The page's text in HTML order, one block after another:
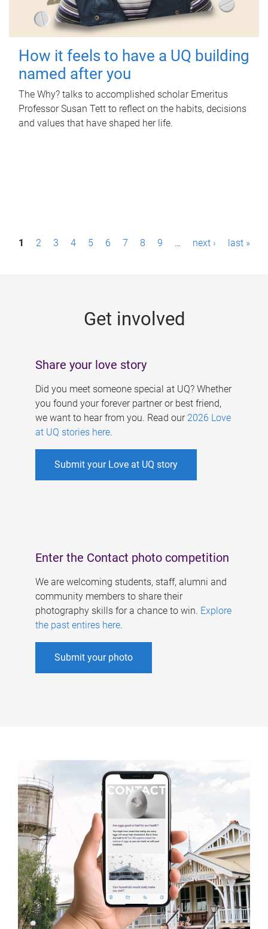
How it feels to have a UQ building
named after you
The Why? talks to accomplished scholar Emeritus
Professor Susan Tett to reflect on the habits, decisions
and values that have shaped her life.
P1 2 3 4 5 6 7 8 9 … next › last »
Get involved
Share your love story
Did you meet someone special at UQ? Whether
you found your forever partner or best friend,
we want to hear from you. Read our 2026 Love
at UQ stories here.
Submit your Love at UQ story
Enter the Contact photo competition
We are welcoming students, staff, alumni and
community members to share their
photography skills for a chance to win. Explore
the past entires here.
Submit your photo